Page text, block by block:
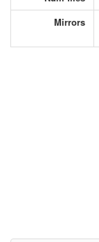
Mirrors